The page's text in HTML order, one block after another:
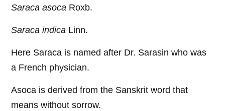
Saraca asoca Roxb.
Saraca indica Linn.
Here Saraca is named after Dr. Sarasin who was
a French physician.
Asoca is derived from the Sanskrit word that
means without sorrow.